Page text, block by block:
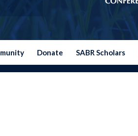
Donate SABR Scholars